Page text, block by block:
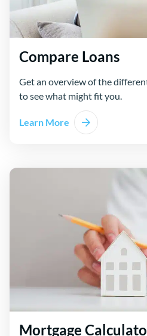
Compare Loans
Get an overview of the
to see what might fit you.
Learn More
Mortgage